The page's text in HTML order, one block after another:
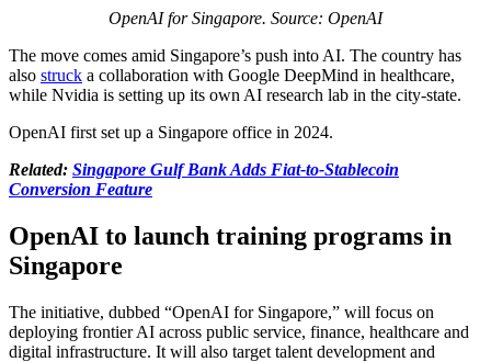
OpenAI for Singapore. Source: OpenAI
The move comes amid Singapore’s push into AI. The country has
also struck a collaboration with Google DeepMind in healthcare,
while Nvidia is setting up its own AI research lab in the city-state.
OpenAI first set up a Singapore office in 2024.
Related: Singapore Gulf Bank Adds Fiat-to-Stablecoin
Conversion Feature
OpenAI to launch training programs in
Singapore
The initiative, dubbed “OpenAI for Singapore,” will focus on
deploying frontier AI across public service, finance, healthcare and
digital infrastructure. It will also target talent development and